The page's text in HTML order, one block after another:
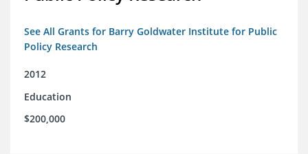
See All Grants for Barry Goldwater Institute for Public
Policy Research
2012
Education
$200,000